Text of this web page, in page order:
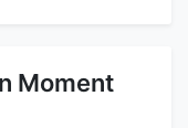
Moment